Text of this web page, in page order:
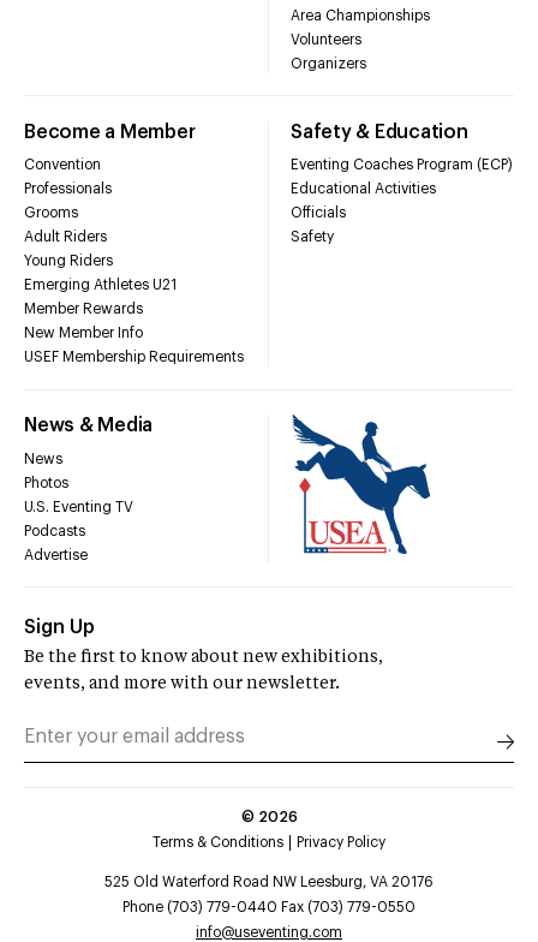
Area Championships
Volunteers
Organizers
Become a Member
Convention
Professionals
Grooms
Adult Riders
Young Riders
Emerging Athletes U21
Member Rewards
New Member Info
USEF Membership Requirements
Safety & Education
Eventing Coaches Program (ECP)
Educational Activities
Officials
Safety
News & Media
News
Photos
U.S. Eventing TV
Podcasts
Advertise
Sign Up
Be the first to know about new exhibitions,
events, and more with our newsletter.
© 2026
Terms & Conditions
Privacy Policy
525 Old Waterford Road NW Leesburg, VA 20176
Phone (703) 779-0440 Fax (703) 779-0550
info@useventing.com